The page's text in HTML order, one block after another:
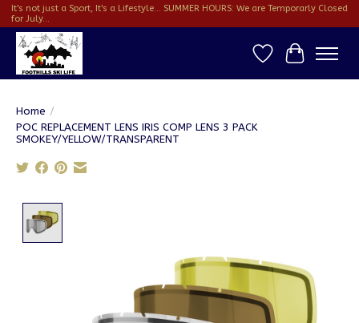
It's not just a Sport, It's a Lifestyle... SUMMER HOURS: We are Temporarly Closed
for July...
Wish ListCart
Home /
POC REPLACEMENT LENS IRIS COMP LENS 3 PACK
SMOKEY/YELLOW/TRANSPARENT